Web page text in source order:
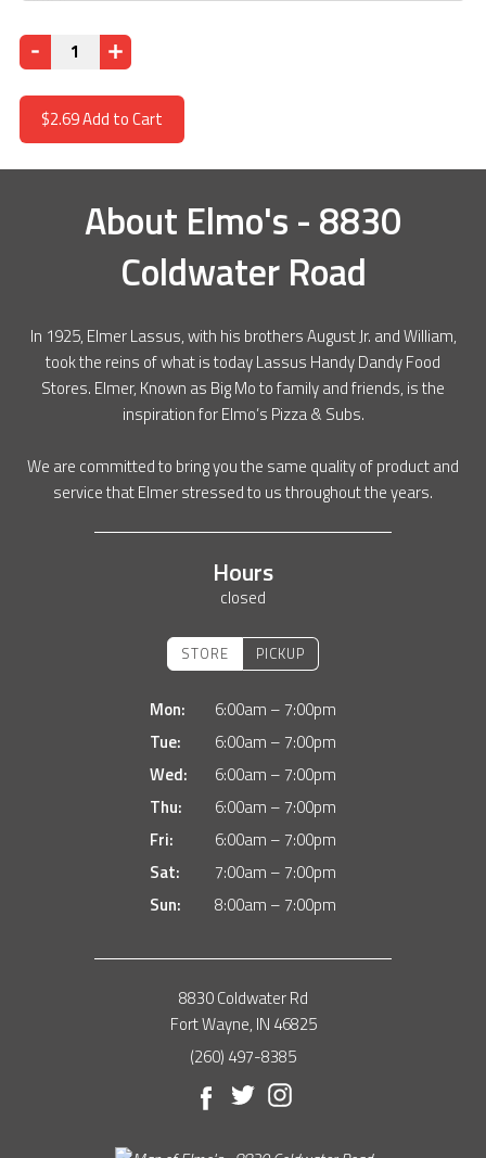
Quantity
$2.69Add to Cart
About Elmo's - 8830
Coldwater Road
In 1925, Elmer Lassus, with his brothers August Jr. and William,
took the reins of what is today Lassus Handy Dandy Food
Stores. Elmer, Known as Big Mo to family and friends, is the
inspiration for Elmo’s Pizza & Subs.
We are committed to bring you the same quality of product and
service that Elmer stressed to us throughout the years.
Hours
closed
STORE PICKUP
Mon:
6:00am – 7:00pm
Tue:
6:00am – 7:00pm
Wed:
6:00am – 7:00pm
Thu:
6:00am – 7:00pm
Fri:
6:00am – 7:00pm
Sat:
7:00am – 7:00pm
Sun:
8:00am – 7:00pm
8830 Coldwater Rd
Fort Wayne, IN 46825
(260) 497-8385
Facebook
TwitterInstagram